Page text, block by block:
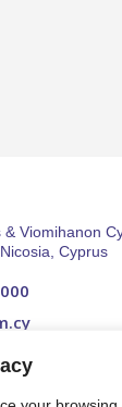
Viomihanon
Cyprus